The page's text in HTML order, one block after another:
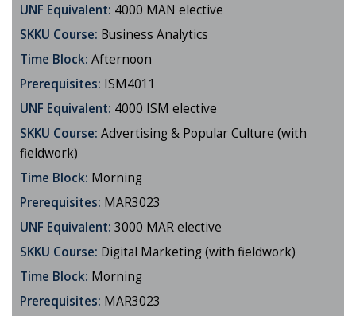
UNF Equivalent: 4000 MAN elective
SKKU Course: Business Analytics
Time Block: Afternoon
Prerequisites: ISM4011
UNF Equivalent: 4000 ISM elective
SKKU Course: Advertising & Popular Culture (with
fieldwork)
Time Block: Morning
Prerequisites: MAR3023
UNF Equivalent: 3000 MAR elective
SKKU Course: Digital Marketing (with fieldwork)
Time Block: Morning
Prerequisites: MAR3023